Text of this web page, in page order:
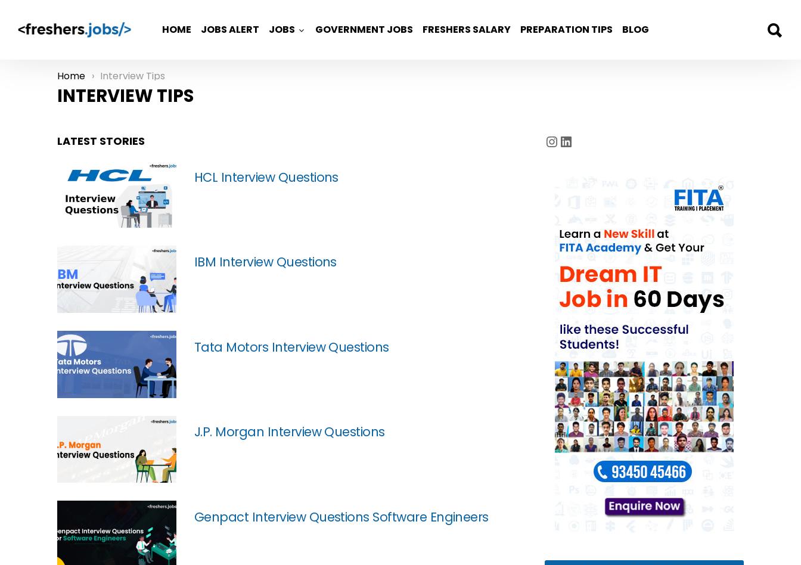
HOME JOBS ALERT JOBS GOVERNMENT JOBS FRESHERS SALARY PREPARATION TIPS BLOG
You are here:
Home Interview Tips
INTERVIEW TIPS
LATEST STORIES
HCL Interview Questions
IBM Interview Questions
Tata Motors Interview Questions
J.P. Morgan Interview Questions
Genpact Interview Questions Software Engineers
Instagram
LinkedIn